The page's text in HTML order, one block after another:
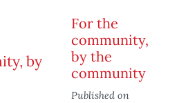
For the
community,
by the
community
Published on